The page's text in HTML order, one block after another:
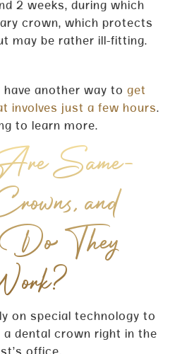
2 weeks, during which
crown, which protects
may be rather ill-fitting.
another way to get
involves just a few hours.
to learn more.
Same-
and
They
on special technology to
a dental crown right in the